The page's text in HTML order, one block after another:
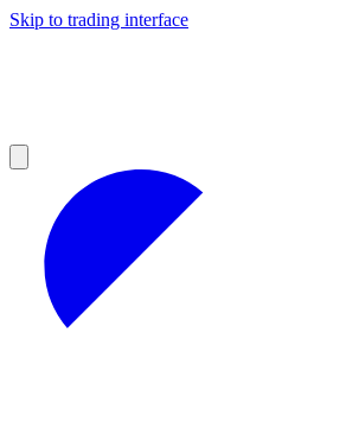
Skip to trading interface